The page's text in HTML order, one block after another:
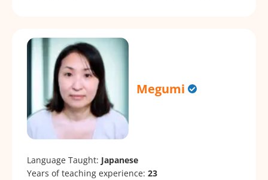
Megumi
Language Taught: Japanese
Years of teaching experience: 23